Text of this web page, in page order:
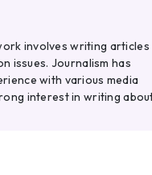
involves writing articles
issues. Journalism has
with various media
interest in writing